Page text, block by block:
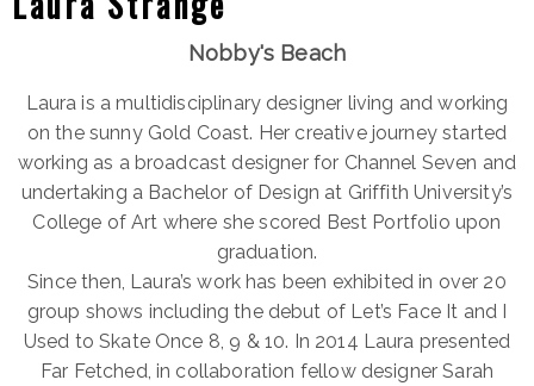
Nobby's Beach
Laura is a multidisciplinary designer living and working
on the sunny Gold Coast. Her creative journey started
working as a broadcast designer for Channel Seven and
undertaking a Bachelor of Design at Griffith University’s
College of Art where she scored Best Portfolio upon
graduation.
Since then, Laura’s work has been exhibited in over 20
group shows including the debut of Let’s Face It and I
Used to Skate Once 8, 9 & 10. In 2014 Laura presented
Far Fetched, in collaboration fellow designer Sarah